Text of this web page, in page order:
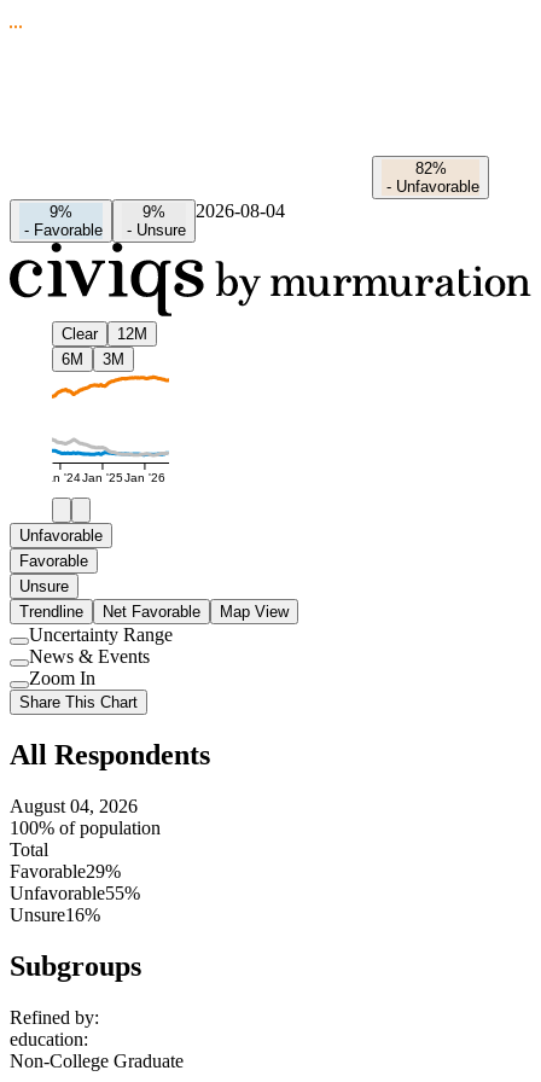
82%
- Unfavorable
9%
- Favorable
9%
- Unsure
2026-08-04
Clear
12M
6M
3M
Jan '24Jan '25Jan '26
Unfavorable
Favorable
Unsure
Trendline
Net Favorable Map View
Use
setting
Uncertainty Range
Use
setting
News & Events
Use
setting
Zoom In
Share This Chart
All Respondents
August 04, 2026
100% of population
Total
Favorable29%
Unfavorable55%
Unsure16%
Subgroups
Refined by:
education:
Non-College Graduate